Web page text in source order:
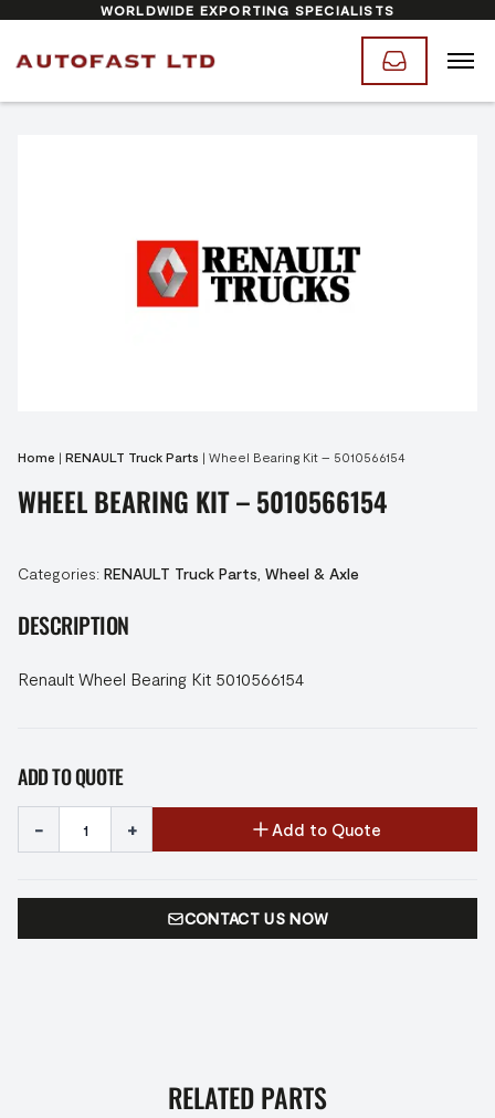
WORLDWIDE EXPORTING SPECIALISTS
Home | RENAULT Truck Parts | Wheel Bearing Kit – 5010566154
WHEEL BEARING KIT – 5010566154
Categories: RENAULT Truck Parts Wheel & Axle
DESCRIPTION
Renault Wheel Bearing Kit 5010566154
ADD TO QUOTE
- + Add to Quote
CONTACT US NOW
RELATED PARTS